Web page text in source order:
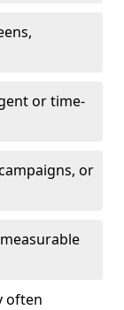
or time-
or
often